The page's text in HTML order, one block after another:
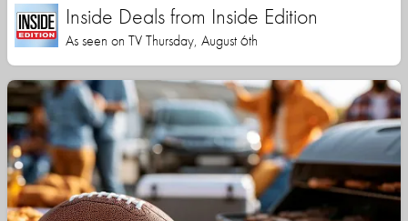
Inside Deals from Inside Edition
As seen on TV Thursday, August 6th